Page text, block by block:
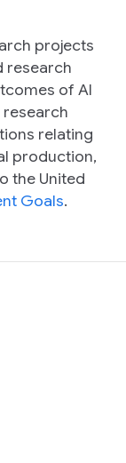
projects
research
of AI
relating
production,
the United
Goals.